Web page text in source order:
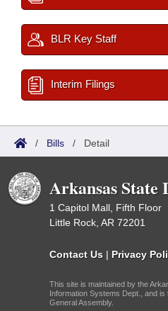
BLR Key Staff
Interim Filings
/ Bills / Detail
Arkansas State
1 Capitol Mall, Fifth Floor
Little Rock, AR 72201
Contact Us | Privacy
This site is maintained by the
Information Systems Dept., and
General Assembly.